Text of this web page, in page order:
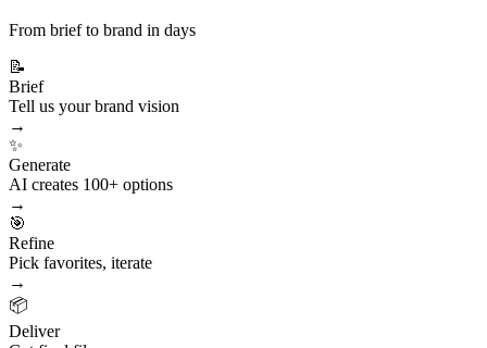
From brief to brand in days
📝
Brief
Tell us your brand vision
→
✨
Generate
AI creates 100+ options
→
🎯
Refine
Pick favorites, iterate
→
📦
Deliver